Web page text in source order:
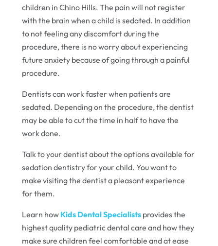
children in Chino Hills. The pain will not register
with the brain when a child is sedated. In addition
to not feeling any discomfort during the
procedure, there is no worry about experiencing
future anxiety because of going through a painful
procedure.
Dentists can work faster when patients are
sedated. Depending on the procedure, the dentist
may be able to cut the time in half to have the
work done.
Talk to your dentist about the options available for
sedation dentistry for your child. You want to
make visiting the dentist a pleasant experience
for them.
Learn how Kids Dental Specialistsprovides the
highest quality pediatric dental care and how they
make sure children feel comfortable and at ease